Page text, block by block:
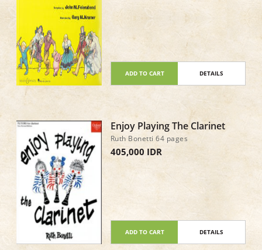
ADD TO CART DETAILS
Enjoy Playing The Clarinet
Ruth Bonetti 64 pages
405,000 IDR
ADD TO CART DETAILS